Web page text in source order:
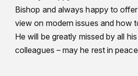
Bishop and always happy to
view on modern issues and how
He will be greatly missed by all
colleagues – may he rest in